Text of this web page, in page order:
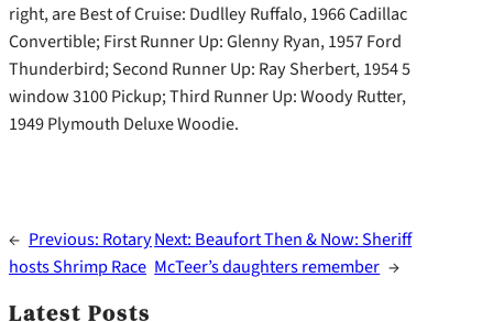
right, are Best of Cruise: Dudlley Ruffalo, 1966 Cadillac
Convertible; First Runner Up: Glenny Ryan, 1957 Ford
Thunderbird; Second Runner Up: Ray Sherbert, 1954 5
window 3100 Pickup; Third Runner Up: Woody Rutter,
1949 Plymouth Deluxe Woodie.
← Previous: Rotary
hosts Shrimp Race
Next: Beaufort Then & Now: Sheriff
McTeer’s daughters remember →
Latest Posts